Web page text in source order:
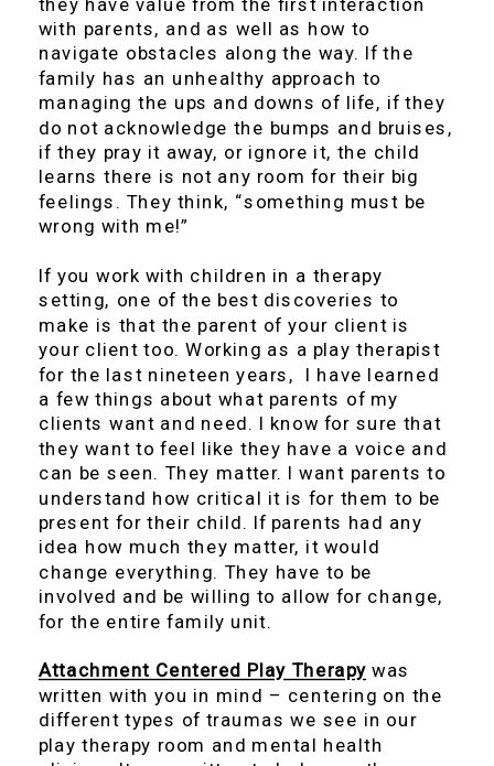
with parents, and as well as how to
navigate obstacles along the way. If the
family has an unhealthy approach to
managing the ups and downs of life, if they
do not acknowledge the bumps and bruises,
if they pray it away, or ignore it, the child
learns there is not any room for their big
feelings. They think, “something must be
wrong with me!”
If you work with children in a therapy
setting, one of the best discoveries to
make is that the parent of your client is
your client too. Working as a play therapist
for the last nineteen years, I have learned
a few things about what parents of my
clients want and need. I know for sure that
they want to feel like they have a voice and
can be seen. They matter. I want parents to
understand how critical it is for them to be
present for their child. If parents had any
idea how much they matter, it would
change everything. They have to be
involved and be willing to allow for change,
for the entire family unit.
Attachment Centered Play Therapy was
written with you in mind – centering on the
different types of traumas we see in our
play therapy room and mental health